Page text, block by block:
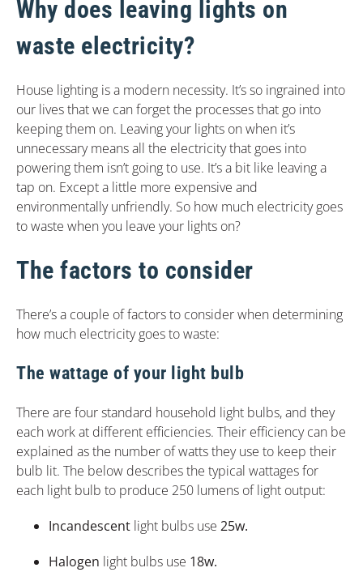
Why does leaving lights on
waste electricity?
House lighting is a modern necessity. It’s so ingrained into
our lives that we can forget the processes that go into
keeping them on. Leaving your lights on when it’s
unnecessary means all the electricity that goes into
powering them isn’t going to use. It’s a bit like leaving a
tap on. Except a little more expensive and
environmentally unfriendly. So how much electricity goes
to waste when you leave your lights on?
The factors to consider
There’s a couple of factors to consider when determining
how much electricity goes to waste:
The wattage of your light bulb
There are four standard household light bulbs, and they
each work at different efficiencies. Their efficiency can be
explained as the number of watts they use to keep their
bulb lit. The below describes the typical wattages for
each light bulb to produce 250 lumens of light output:
Incandescent light bulbs use 25w.
Halogen light bulbs use 18w.